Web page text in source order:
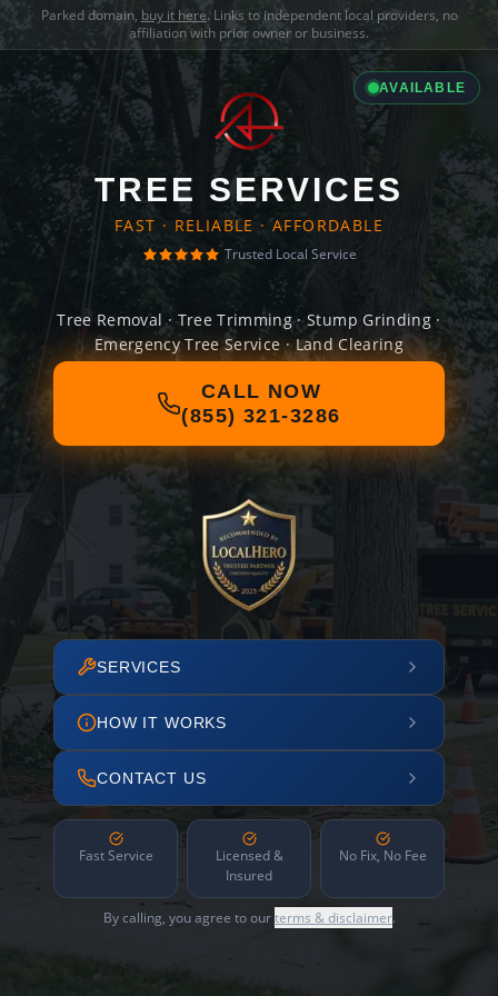
Parked domain, buy it here. Links to independent local providers, no
affiliation with prior owner or business.
AVAILABLE
TREE SERVICES
FAST · RELIABLE · AFFORDABLE
Trusted Local Service
Tree Removal · Tree Trimming · Stump Grinding ·
Emergency Tree Service · Land Clearing
CALL NOW
(855) 321-3286
SERVICES
HOW IT WORKS
CONTACT US
Fast Service
Licensed &
Insured
No Fix, No Fee
By calling, you agree to ourterms & disclaimer.